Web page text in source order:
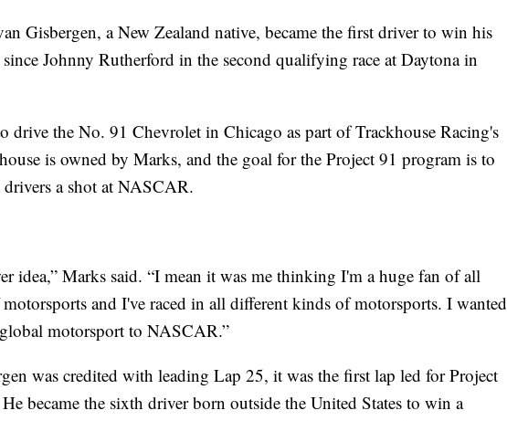
Gisbergen, a New Zealand native, became the first driver to win his
Johnny Rutherford in the second qualifying race at Daytona in
drive the No. 91 Chevrolet in Chicago as part of Trackhouse Racing's
is owned by Marks, and the goal for the Project 91 program is to
a shot at NASCAR.
idea,” Marks said. “I mean it was me thinking I'm a huge fan of all
and I've raced in all different kinds of motorsports. I wanted
motorsport to NASCAR.”
was credited with leading Lap 25, it was the first lap led for Project
became the sixth driver born outside the United States to win a